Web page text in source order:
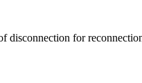
disconnection for